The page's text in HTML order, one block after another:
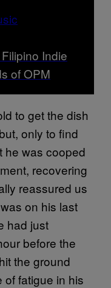
Indie
of OPM
to get the dish
only to find
he was cooped
recovering
reassured us
on his last
had just
before the
the ground
of fatigue in his